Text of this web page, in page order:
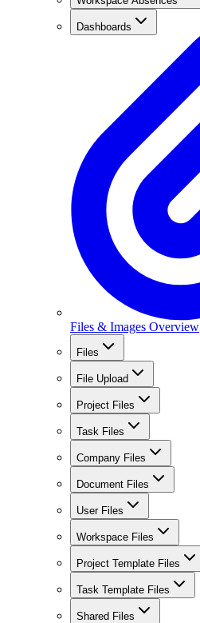
Dashboards
Files & Images Overview
Files
File Upload
Project Files
Task Files
Company Files
Document Files
User Files
Workspace Files
Project Template Files
Task Template Files
Shared Files